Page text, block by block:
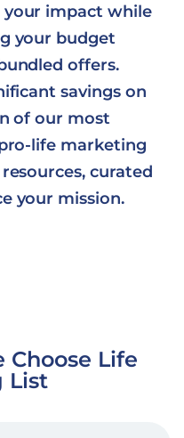
your impact while
your budget
offers.
savings on
of our most
life marketing
curated
your mission.
Choose Life
List